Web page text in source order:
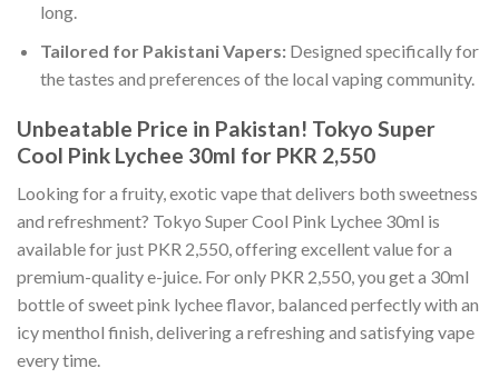
long.
Tailored for Pakistani Vapers:Designed specifically for
the tastes and preferences of the local vaping community.
Unbeatable Price in Pakistan! Tokyo Super
Cool Pink Lychee 30ml for PKR 2,550
Looking for a fruity, exotic vape that delivers both sweetness
and refreshment? Tokyo Super Cool Pink Lychee 30ml is
available for just PKR 2,550, offering excellent value for a
premium-quality e-juice. For only PKR 2,550, you get a 30ml
bottle of sweet pink lychee flavor, balanced perfectly with an
icy menthol finish, delivering a refreshing and satisfying vape
every time.